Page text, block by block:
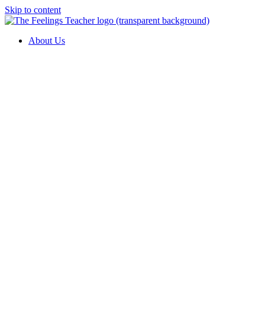
Skip to content
About Us